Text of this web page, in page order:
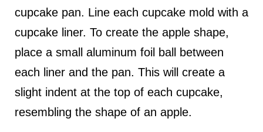
cupcake pan. Line each cupcake mold with a
cupcake liner. To create the apple shape,
place a small aluminum foil ball between
each liner and the pan. This will create a
slight indent at the top of each cupcake,
resembling the shape of an apple.